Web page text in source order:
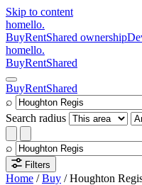
Skip to content
homello.
BuyRentShared ownership
homello.
BuyRentShared
BuyRentShared
⌕
Search radius
⌕
Filters
Home /Buy /Houghton